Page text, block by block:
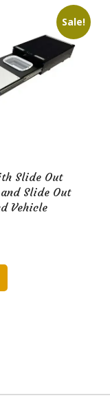
Sale!
Slide Out
Slide Out
Vehicle